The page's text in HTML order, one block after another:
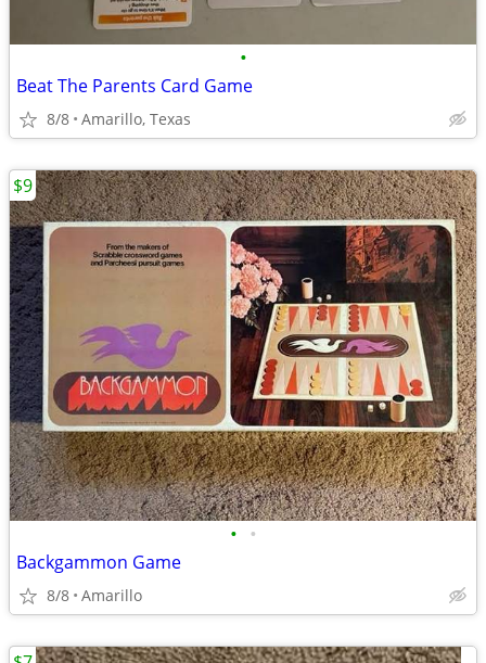
•
Beat The Parents Card Game
8/8 Amarillo, Texas
• •
Backgammon Game
8/8 Amarillo
$9